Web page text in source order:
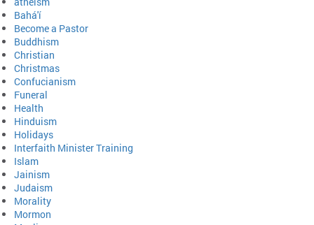
Bahá'í
Become a Pastor
Buddhism
Christian
Christmas
Confucianism
Funeral
Health
Hinduism
Holidays
Interfaith Minister Training
Islam
Jainism
Judaism
Morality
Mormon